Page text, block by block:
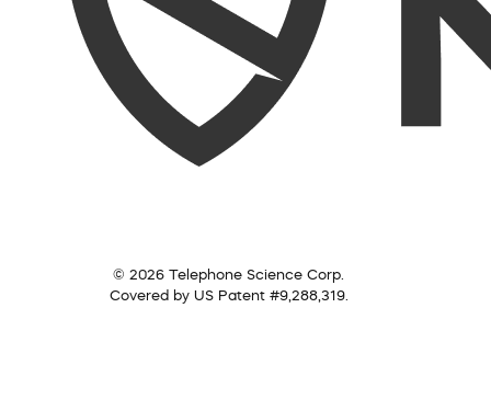
© 2026 Telephone Science Corp.
Covered by US Patent #9,288,319.